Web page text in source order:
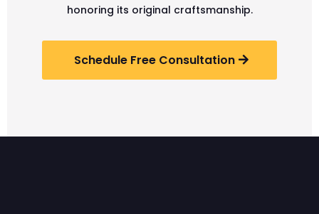
honoring its original craftsmanship.
Schedule Free Consultation